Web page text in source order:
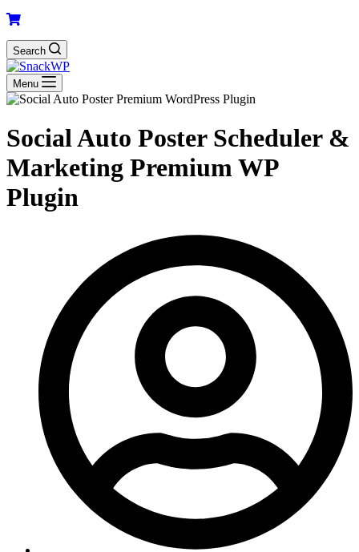
Search
Menu
Social Auto Poster Scheduler &
Marketing Premium WP
Plugin